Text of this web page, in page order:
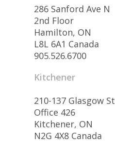
286 Sanford Ave N
2nd Floor
Hamilton, ON
L8L 6A1 Canada
905.526.6700
Kitchener
210-137 Glasgow St
Office 426
Kitchener, ON
N2G 4X8 Canada